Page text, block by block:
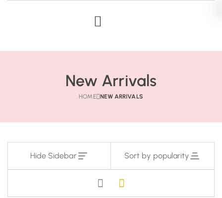
New Arrivals
HOME NEW ARRIVALS
Hide Sidebar Sort by popularity